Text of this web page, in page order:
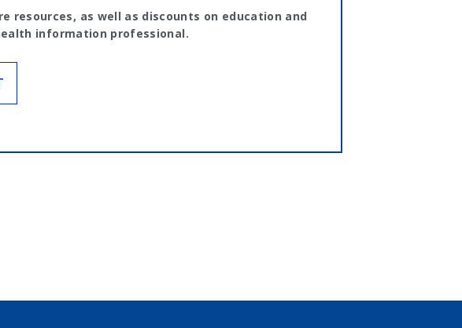
resources, as well as discounts on education and
information professional.